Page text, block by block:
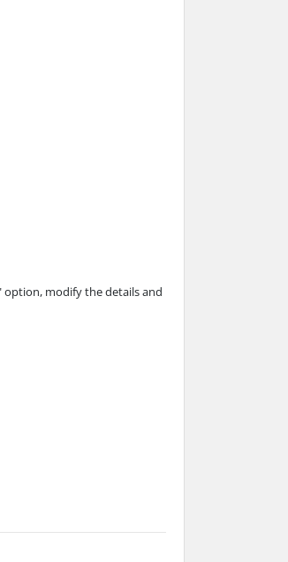
option, modify the details and